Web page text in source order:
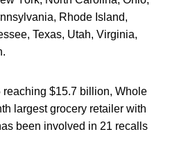
Rhode Island,
Texas, Utah, Virginia,
$15.7 billion, Whole
largest grocery retailer with
been involved in 21 recalls